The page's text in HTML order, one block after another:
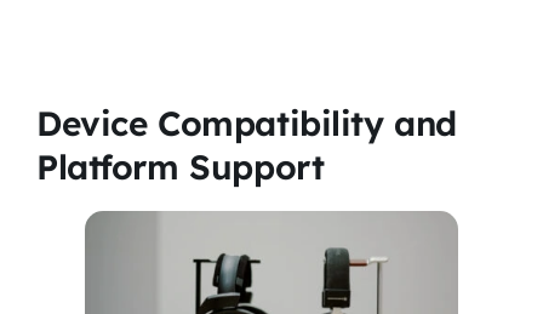
Device Compatibility and
Platform Support